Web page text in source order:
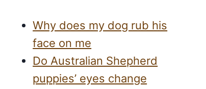
Why does my dog rub his
face on me
Do Australian Shepherd
puppies’ eyes change